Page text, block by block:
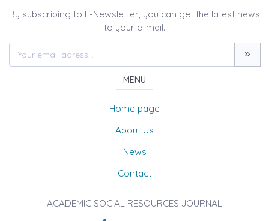
By subscribing to E-Newsletter, you can get the latest news
to your e-mail.
MENU
Home page
About Us
News
Contact
ACADEMIC SOCIAL RESOURCES JOURNAL